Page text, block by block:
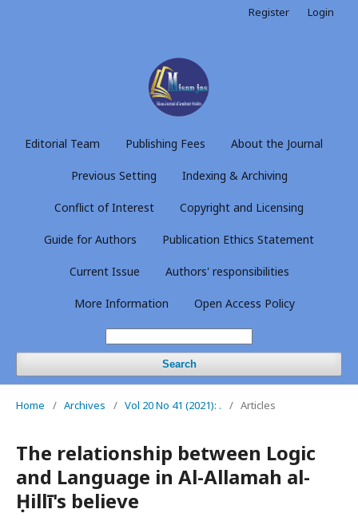
Editorial Team Publishing Fees About the Journal
Previous Setting Indexing & Archiving
Conflict of Interest Copyright and Licensing
Guide for Authors Publication Ethics Statement
Current Issue Authors' responsibilities
More Information Open Access Policy
Search
Register Login
Home / Archives / Vol 20 No 41 (2021): . / Articles
The relationship between Logic
and Language in Al-Allamah al-
Ḥillī's believe